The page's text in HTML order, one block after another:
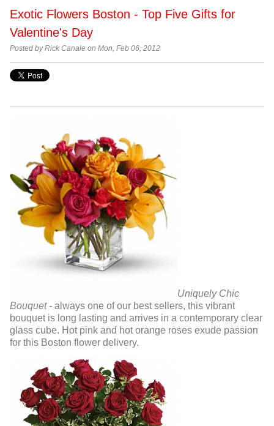
Exotic Flowers Boston - Top Five Gifts for
Valentine's Day
Posted byRick Canale on Mon, Feb 06, 2012
Uniquely Chic
Bouquet - always one of our best sellers, this vibrant
bouquet is long lasting and arrives in a contemporary clear
glass cube. Hot pink and hot orange roses exude passion
for this Boston flower delivery.